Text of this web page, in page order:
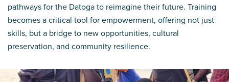
pathways for the Datoga to reimagine their future. Training
becomes a critical tool for empowerment, offering not just
skills, but a bridge to new opportunities, cultural
preservation, and community resilience.